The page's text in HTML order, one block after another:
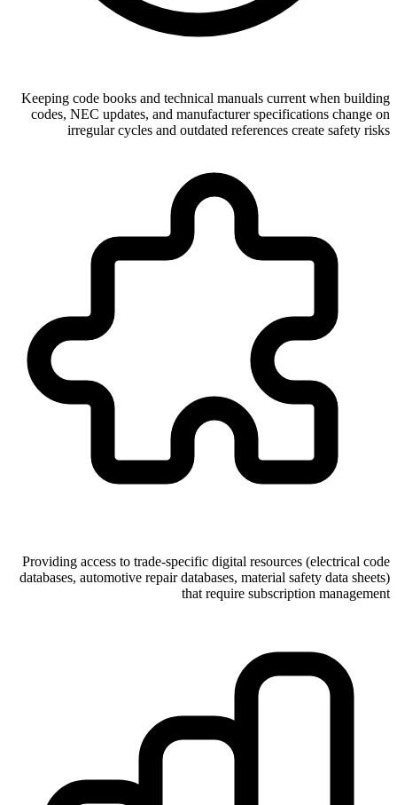
Keeping code books and technical manuals current when building
codes, NEC updates, and manufacturer specifications change on
irregular cycles and outdated references create safety risks
Providing access to trade-specific digital resources (electrical code
databases, automotive repair databases, material safety data sheets)
that require subscription management